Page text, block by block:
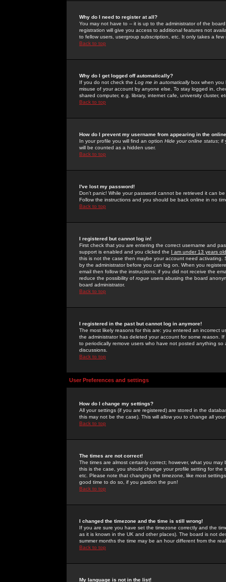
Why do I need to register at all?
You may not have to -- it is up to the administrator of the
registration will give you access to additional features not
to fellow users, usergroup subscription, etc. It only takes a
Back to top
Why do I get logged off automatically?
If you do not check the Log me in automaticallybox when you
misuse of your account by anyone else. To stay logged in,
shared computer, e.g. library, internet cafe, university cluster,
Back to top
How do I prevent my username from appearing in the
In your profile you will find an option Hide your online status; if
will be counted as a hidden user.
Back to top
I've lost my password!
Don't panic! While your password cannot be retrieved it can
Follow the instructions and you should be back online in no
Back to top
I registered but cannot log in!
First check that you are entering the correct username and
support is enabled and you clicked the I am under 13 years old
this is not the case then maybe your account need activating.
by the administrator before you can log on. When you
email then follow the instructions; if you did not receive the
reduce the possibility of rogue users abusing the board
board administrator.
Back to top
I registered in the past but cannot log in anymore!
The most likely reasons for this are: you entered an incorrect
the administrator has deleted your account for some reason.
to periodically remove users who have not posted anything
discussions.
Back to top
User Preferences and settings
How do I change my settings?
All your settings (if you are registered) are stored in the
this may not be the case). This will allow you to change all
Back to top
The times are not correct!
The times are almost certainly correct; however, what you
this is the case, you should change your profile setting for
etc. Please note that changing the timezone, like most
good time to do so, if you pardon the pun!
Back to top
I changed the timezone and the time is still wrong!
If you are sure you have set the timezone correctly and the
as it is known in the UK and other places). The board is not
summer months the time may be an hour different from the
Back to top
My language is not in the list!